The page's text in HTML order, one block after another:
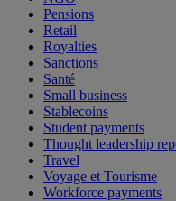
Pensions
Retail
Royalties
Sanctions
Santé
Small business
Stablecoins
Student payments
Thought leadership
Travel
Voyage et Tourisme
Workforce payments